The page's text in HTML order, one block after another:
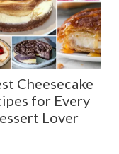
Cheesecake
for Every
Lover